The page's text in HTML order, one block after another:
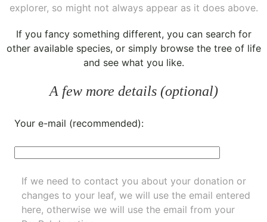
explorer, so might not always appear as it does above.
If you fancy something different, you can search for
other available species, or simply browse the tree of life
and see what you like.
A few more details (optional)
Your e-mail (recommended):
If we need to contact you about your donation or
changes to your leaf, we will use the email entered
here, otherwise we will use the email from your